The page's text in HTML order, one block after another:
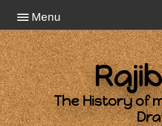
Menu
The History of